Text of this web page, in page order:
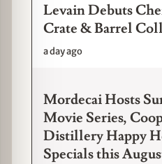
Levain Debuts
Crate & Barrel
a day ago
Mordecai Hosts
Movie Series,
Distillery Happy
Specials this